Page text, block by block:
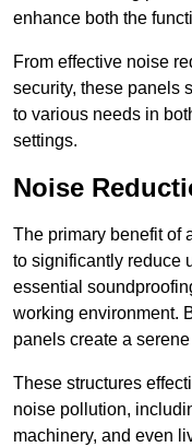
enhance both the
From effective noise
security, these panels
to various needs in
settings.
Noise
The primary benefit of
to significantly reduce
essential
working environment.
panels create a
These structures
noise pollution,
machinery, and even